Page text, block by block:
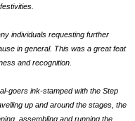
individuals requesting further
in general. This was a great feat
and recognition.
goers ink-stamped with the Step
up and around the stages, the
assembling and running the